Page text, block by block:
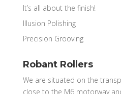
It’s all about the finish!
Illusion Polishing
Precision Grooving
Robant Rollers
We are situated on the
close to the M6 motorway